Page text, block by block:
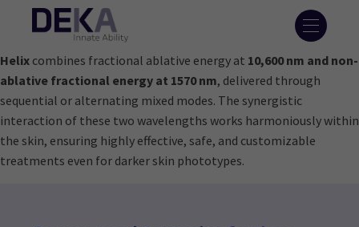
Helix combines fractional ablative energy at 10,600 nm and non-
ablative fractional energy at 1570 nm, delivered through
sequential or alternating mixed modes. The synergistic
interaction of these two wavelengths works harmoniously within
the skin, ensuring highly effective, safe, and customizable
treatments even for darker skin phototypes.